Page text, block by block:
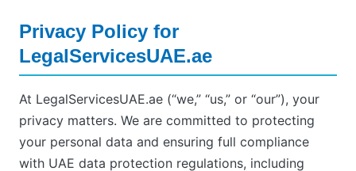
Privacy Policy for
LegalServicesUAE.ae
At LegalServicesUAE.ae (“we,” “us,” or “our”), your
privacy matters. We are committed to protecting
your personal data and ensuring full compliance
with UAE data protection regulations, including